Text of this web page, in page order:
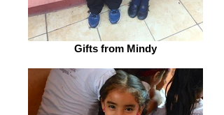
Gifts from Mindy